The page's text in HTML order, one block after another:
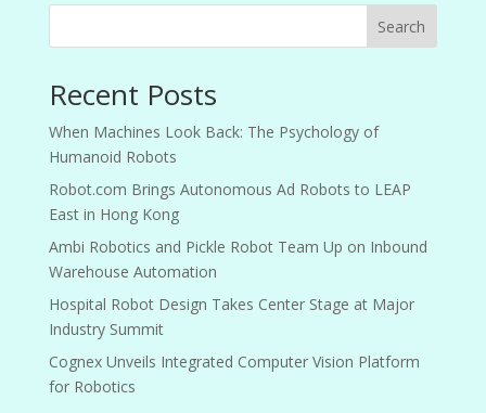
Search
Recent Posts
When Machines Look Back: The Psychology of
Humanoid Robots
Robot.com Brings Autonomous Ad Robots to LEAP
East in Hong Kong
Ambi Robotics and Pickle Robot Team Up on Inbound
Warehouse Automation
Hospital Robot Design Takes Center Stage at Major
Industry Summit
Cognex Unveils Integrated Computer Vision Platform
for Robotics